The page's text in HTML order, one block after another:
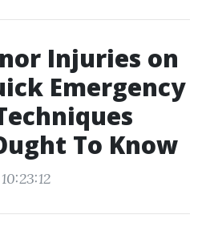
Injuries on
Emergency
To Know